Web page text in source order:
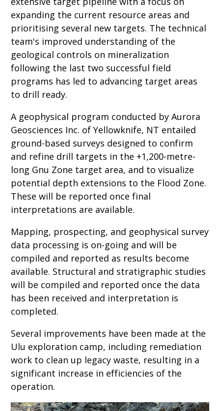
expanding the current resource areas and
prioritising several new targets. The technical
team's improved understanding of the
geological controls on mineralization
following the last two successful field
programs has led to advancing target areas
to drill ready.
A geophysical program conducted by Aurora
Geosciences Inc. of Yellowknife, NT entailed
ground-based surveys designed to confirm
and refine drill targets in the +1,200-metre-
long Gnu Zone target area, and to visualize
potential depth extensions to the Flood Zone.
These will be reported once final
interpretations are available.
Mapping, prospecting, and geophysical survey
data processing is on-going and will be
compiled and reported as results become
available. Structural and stratigraphic studies
will be compiled and reported once the data
has been received and interpretation is
completed.
Several improvements have been made at the
Ulu exploration camp, including remediation
work to clean up legacy waste, resulting in a
significant increase in efficiencies of the
operation.